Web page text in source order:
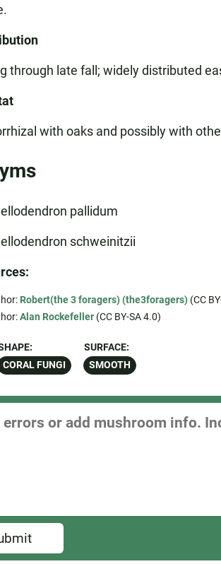
through late fall; widely distributed
with oaks and possibly with
pallidum
schweinitzii
Robert(the 3 foragers) (the3foragers)(CC
Alan Rockefeller(CC BY-SA 4.0)
CORAL FUNGI
SURFACE:
SMOOTH